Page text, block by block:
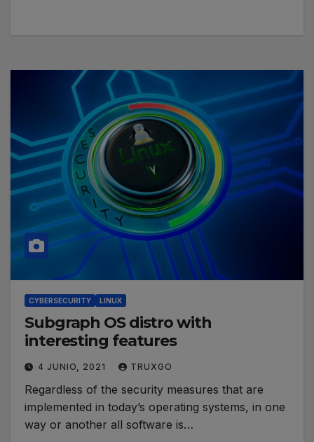
CYBERSECURITY LINUX
Subgraph OS distro with
interesting features
4 JUNIO, 2021 TRUXGO
Regardless of the security measures that are
implemented in today’s operating systems, in one
way or another all software is…